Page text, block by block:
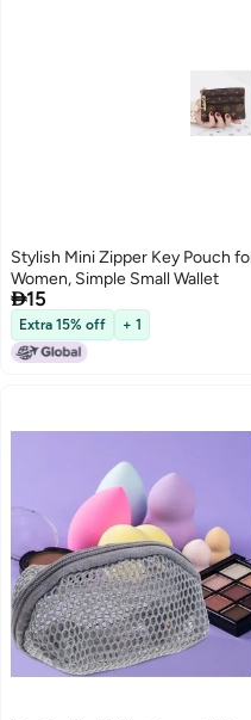
Stylish Mini Zipper Key Pouch
Women, Simple Small Wallet
15
Extra 15% off + 1